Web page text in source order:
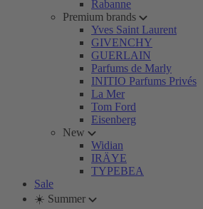
Rabanne
Premium brands
Yves Saint Laurent
GIVENCHY
GUERLAIN
Parfums de Marly
INITIO Parfums Privés
La Mer
Tom Ford
Eisenberg
New
Widian
IRÄYE
TYPEBEA
Sale
☀️ Summer